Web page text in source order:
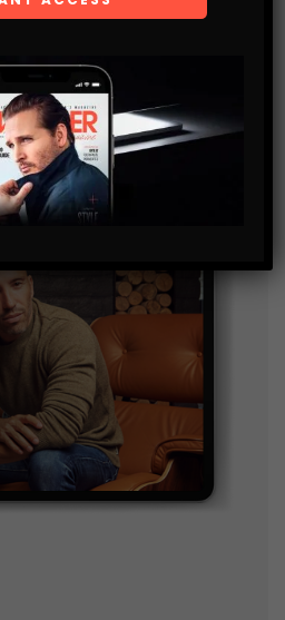
terms of use regarding the
through this form.